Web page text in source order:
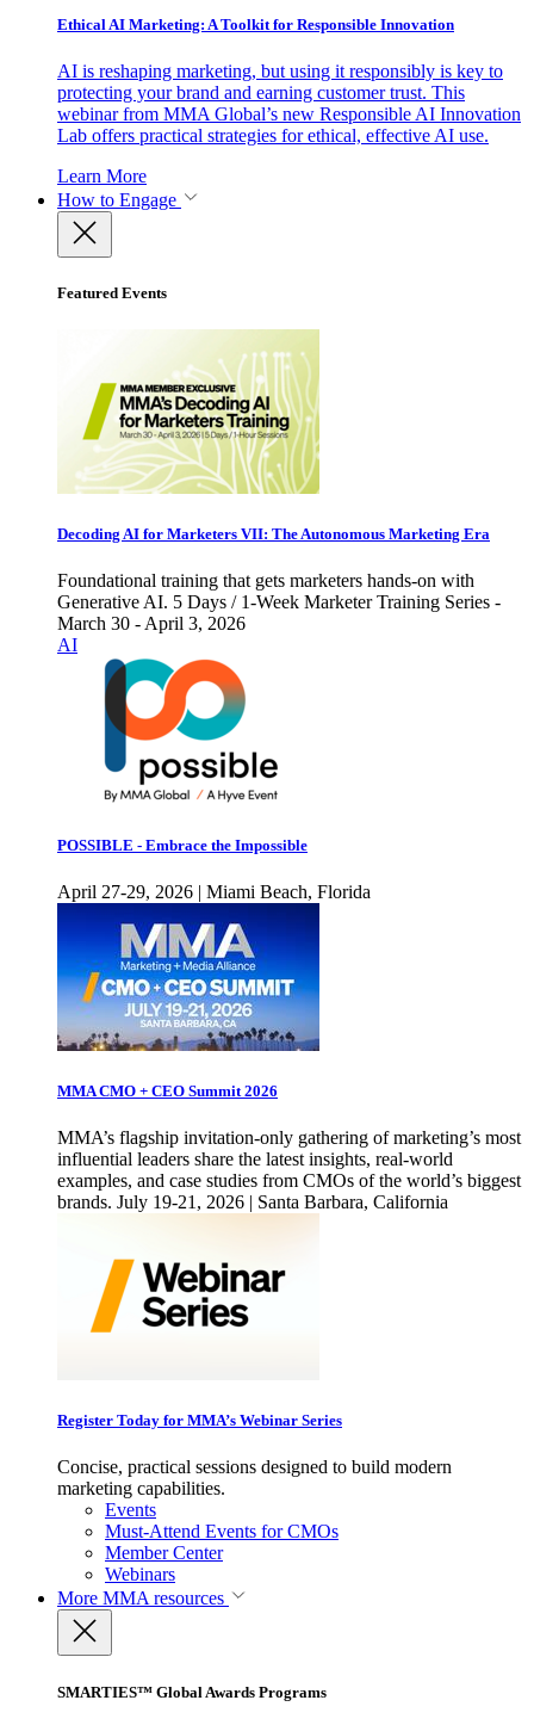
Ethical AI Marketing: A Toolkit for Responsible Innovation
AI is reshaping marketing, but using it responsibly is key to
protecting your brand and earning customer trust. This
webinar from MMA Global’s new Responsible AI Innovation
Lab offers practical strategies for ethical, effective AI use.
Learn More
How to Engage
Featured Events
Decoding AI for Marketers VII: The Autonomous Marketing Era
Foundational training that gets marketers hands-on with
Generative AI. 5 Days / 1-Week Marketer Training Series -
March 30 - April 3, 2026
AI
POSSIBLE - Embrace the Impossible
April 27-29, 2026 | Miami Beach, Florida
MMA CMO + CEO Summit 2026
MMA’s flagship invitation-only gathering of marketing’s most
influential leaders share the latest insights, real-world
examples, and case studies from CMOs of the world’s biggest
brands. July 19-21, 2026 | Santa Barbara, California
Register Today for MMA’s Webinar Series
Concise, practical sessions designed to build modern
marketing capabilities.
Events
Must-Attend Events for CMOs
Member Center
Webinars
More MMA resources
SMARTIES™ Global Awards Programs